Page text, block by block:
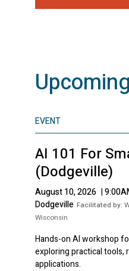
EVENT
AI 101 For
(Dodgeville)
August 10, 2026 |
Dodgeville Facilitated by:
Wisconsin
Hands-on AI workshop
exploring practical tools,
applications.